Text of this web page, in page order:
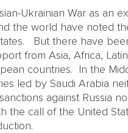
Ukrainian War as an
the world have noted
But there have
from Asia, Africa,
countries. In the
led by Saudi Arabia
against Russia
the call of the United